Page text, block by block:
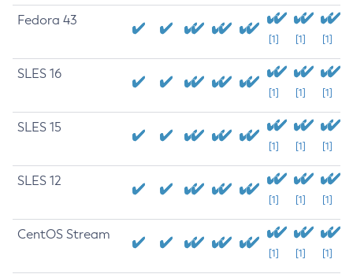
Fedora 43
[1] [1] [1]
SLES 16
[1] [1] [1]
SLES 15
[1] [1] [1]
SLES 12
[1] [1] [1]
CentOS Stream
[1] [1] [1]